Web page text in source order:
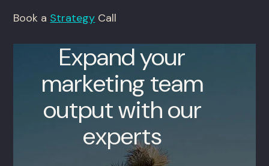
Book a Strategy Call
Expand your
marketing team
output with our
experts